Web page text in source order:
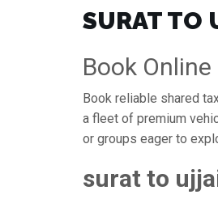
SURAT TO
Book
Book reliable shared
a fleet of premium
or groups eager to
surat to